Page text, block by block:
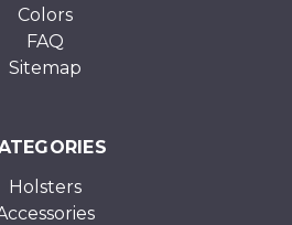
Colors
FAQ
Sitemap
Holsters